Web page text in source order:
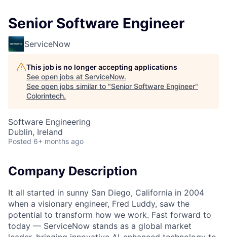
Senior Software Engineer
ServiceNow
This job is no longer accepting applications
See open jobs at ServiceNow.
See open jobs similar to "Senior Software Engineer"
Colorintech.
Software Engineering
Dublin, Ireland
Posted 6+ months ago
Company Description
It all started in sunny San Diego, California in 2004
when a visionary engineer, Fred Luddy, saw the
potential to transform how we work. Fast forward to
today — ServiceNow stands as a global market